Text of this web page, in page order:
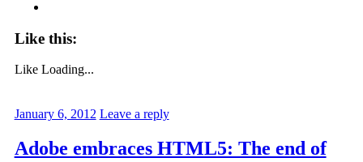
Like this:
Like Loading...
January 6, 2012 Leave a reply
Adobe embraces HTML5: The end of